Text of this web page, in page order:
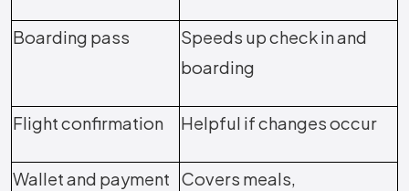
Boarding pass
Speeds up check in and
boarding
Flight confirmation Helpful if changes occur
Wallet and payment
Covers meals,